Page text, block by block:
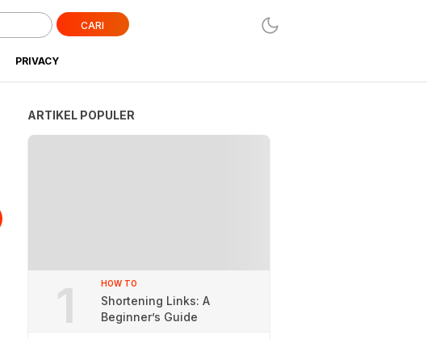
CARI
PRIVACY
ARTIKEL POPULER
1 HOW TO
Shortening Links: A
Beginner’s Guide